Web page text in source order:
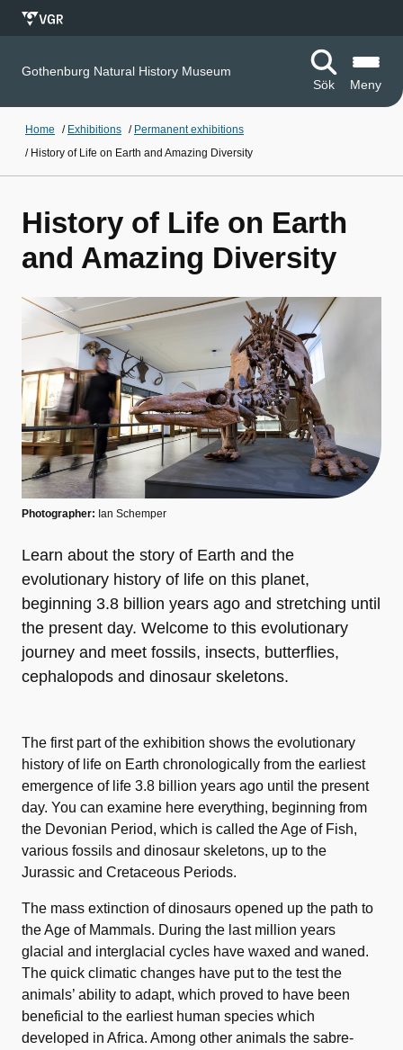
Gothenburg Natural History Museum
Sök
Meny
Home / Exhibitions / Permanent exhibitions
/ History of Life on Earth and Amazing Diversity
History of Life on Earth
and Amazing Diversity
Photographer: Ian Schemper
Learn about the story of Earth and the
evolutionary history of life on this planet,
beginning 3.8 billion years ago and stretching until
the present day. Welcome to this evolutionary
journey and meet fossils, insects, butterflies,
cephalopods and dinosaur skeletons.
The first part of the exhibition shows the evolutionary
history of life on Earth chronologically from the earliest
emergence of life 3.8 billion years ago until the present
day. You can examine here everything, beginning from
the Devonian Period, which is called the Age of Fish,
various fossils and dinosaur skeletons, up to the
Jurassic and Cretaceous Periods.
The mass extinction of dinosaurs opened up the path to
the Age of Mammals. During the last million years
glacial and interglacial cycles have waxed and waned.
The quick climatic changes have put to the test the
animals’ ability to adapt, which proved to have been
beneficial to the earliest human species which
developed in Africa. Among other animals the sabre-